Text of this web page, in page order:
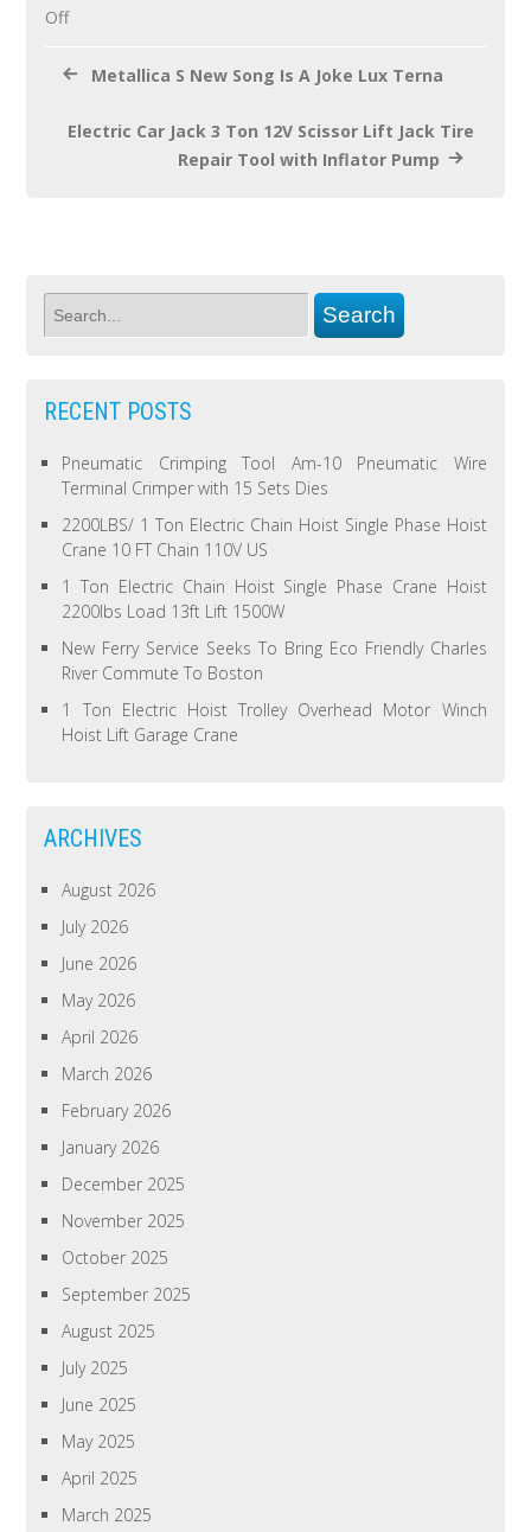
Off
Metallica S New Song Is A Joke Lux Terna
Electric Car Jack 3 Ton 12V Scissor Lift Jack Tire
Repair Tool with Inflator Pump
RECENT POSTS
Pneumatic Crimping Tool Am-10 Pneumatic Wire
Terminal Crimper with 15 Sets Dies
2200LBS/ 1 Ton Electric Chain Hoist Single Phase Hoist
Crane 10 FT Chain 110V US
1 Ton Electric Chain Hoist Single Phase Crane Hoist
2200lbs Load 13ft Lift 1500W
New Ferry Service Seeks To Bring Eco Friendly Charles
River Commute To Boston
1 Ton Electric Hoist Trolley Overhead Motor Winch
Hoist Lift Garage Crane
ARCHIVES
August 2026
July 2026
June 2026
May 2026
April 2026
March 2026
February 2026
January 2026
December 2025
November 2025
October 2025
September 2025
August 2025
July 2025
June 2025
May 2025
April 2025
March 2025